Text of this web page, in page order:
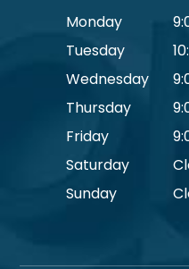
Monday
Tuesday
Wednesday
Thursday
Friday
Saturday
Sunday